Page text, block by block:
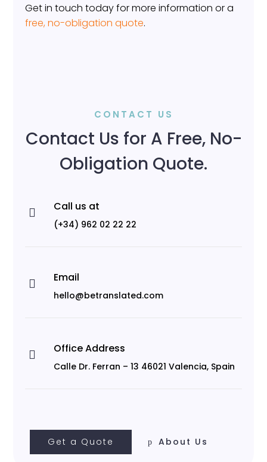
Get in touch today for more information or a
free, no-obligation quote.
CONTACT US
Contact Us for A Free, No-
Obligation Quote.
 Call us at
(+34) 962 02 22 22
 Email
hello@betranslated.com
 Office Address
Calle Dr. Ferran – 13 46021 Valencia, Spain
Get a Quote About Us